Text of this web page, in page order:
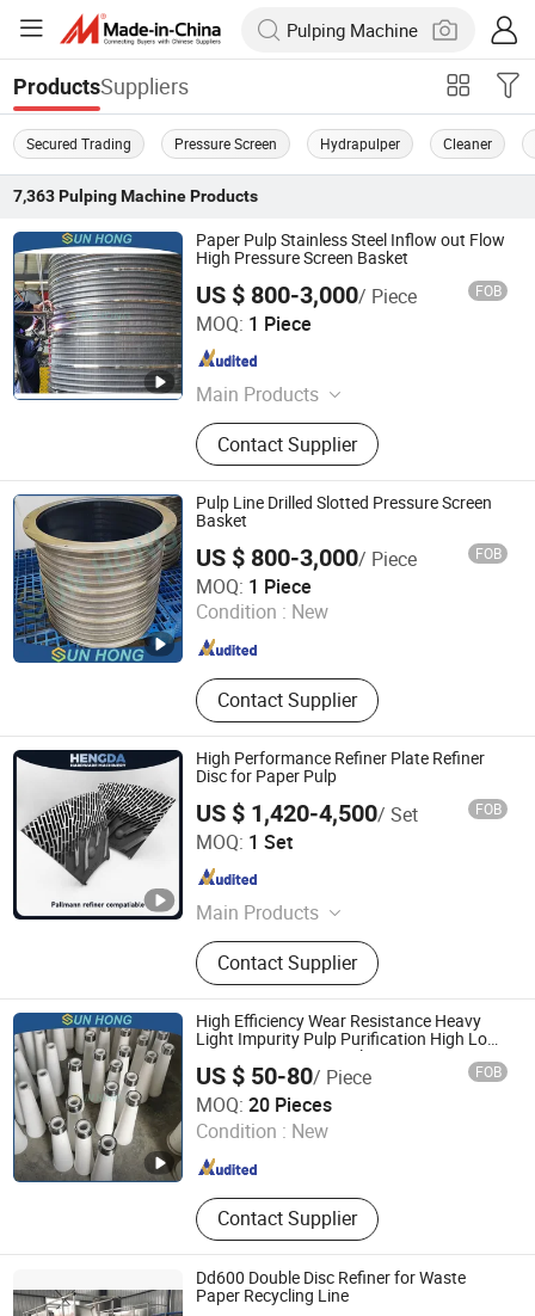
ProductsSuppliers
Secured Trading Pressure Screen Hydrapulper Cleaner
7,363 Pulping MachineProducts
Paper Pulp Stainless Steel Inflow out Flow
High Pressure Screen Basket
US $ 800-3,000/ Piece FOB
MOQ: 1 Piece
Main Products
Pressure Screen Basket, Doctor
Blade, Screen Plate, Rotary Joint,
Refiner Plate, Sealing Strip, Pressure
Screen Rotor, Spray Nozzle, Pulper
Rotor, Cleaner Cone
Contact Supplier
Xuzhou Sun Hong International Trade Co., Ltd.
Jiangsu , China
Pulp Line Drilled Slotted Pressure Screen
Basket
US $ 800-3,000/ Piece FOB
MOQ: 1 Piece
Condition : New
Contact Supplier
Xuzhou Sun Hong International Trade Co., Ltd.
Jiangsu , China Since 2011
High Performance Refiner Plate Refiner
Disc for Paper Pulp
US $ 1,420-4,500/ Set FOB
MOQ: 1 Set
Main Products
Refiner Plates
Contact Supplier
Zhongshan Hengda Hardware Machinery Co., Ltd.
Guangdong , China
High Efficiency Wear Resistance Heavy
Light Impurity Pulp Purification High Low
Density Consistency Cleaner Ceramic
Nylon Coating Stainless Steel Cleaner
Cone
US $ 50-80/ Piece FOB
MOQ: 20 Pieces
Condition : New
Contact Supplier
SUN HONG PAPER TECH XUZHOU LTD
Jiangsu , China
Since 2026
Dd600 Double Disc Refiner for Waste
Paper Recycling Line